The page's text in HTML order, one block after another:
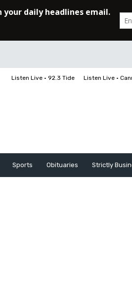
Listen Live • 92.3 Tide Listen Live •
Sports Obituaries Strictly